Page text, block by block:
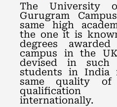
The University
Gurugram
same high
the one it is
degrees
campus in the
devised in
students in India
same quality of
internationally.